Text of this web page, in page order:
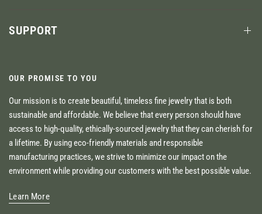
SUPPORT
OUR PROMISE TO YOU
Our mission is to create beautiful, timeless fine jewelry that is both
sustainable and affordable. We believe that every person should have
access to high-quality, ethically-sourced jewelry that they can cherish for
a lifetime. By using eco-friendly materials and responsible
manufacturing practices, we strive to minimize our impact on the
environment while providing our customers with the best possible value.
Learn More